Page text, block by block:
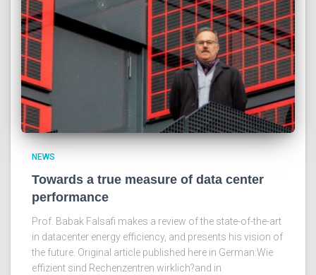
NEWS
Towards a true measure of data center
performance
Prof. Babak Falsafi makes a review of the state-of-the-art
in datacenter energy efficiency, and presents his vision of
the future. Original article published here in German:Wie
effizient sind Rechenzentren wirklich?and in